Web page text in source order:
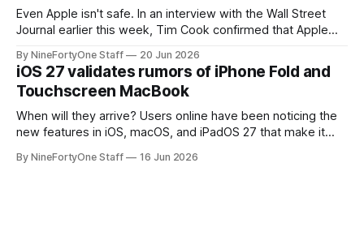
Even Apple isn't safe. In an interview with the Wall Street
Journal earlier this week, Tim Cook confirmed that Apple
to severe memory shortages from AI. Even Apple, one of
the richest companies in the world, is
By NineFortyOne Staff 20 Jun 2026
iOS 27 validates rumors of iPhone Fold and
Touchscreen MacBook
When will they arrive? Users online have been noticing the
new features in iOS, macOS, and iPadOS 27 that make it
soon, along with a touchscreen MacBook. This has mainly
By NineFortyOne Staff 16 Jun 2026